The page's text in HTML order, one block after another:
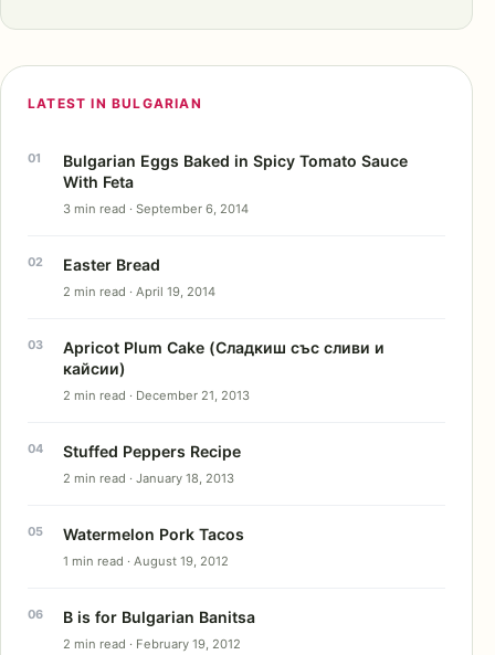
LATEST IN BULGARIAN
Bulgarian Eggs Baked in Spicy Tomato Sauce
With Feta
3 min read · September 6, 2014
Easter Bread
2 min read · April 19, 2014
Apricot Plum Cake (Сладкиш със сливи и
кайсии)
2 min read · December 21, 2013
Stuffed Peppers Recipe
2 min read · January 18, 2013
Watermelon Pork Tacos
1 min read · August 19, 2012
B is for Bulgarian Banitsa
2 min read · February 19, 2012